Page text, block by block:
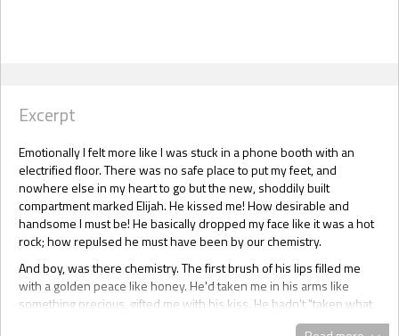
Excerpt
Emotionally I felt more like I was stuck in a phone booth with an
electrified floor. There was no safe place to put my feet, and
nowhere else in my heart to go but the new, shoddily built
compartment marked Elijah. He kissed me! How desirable and
handsome I must be! He basically dropped my face like it was a hot
rock; how repulsed he must have been by our chemistry.
And boy, was there chemistry. The first brush of his lips filled me
with a golden peace like honey. He'd taken me in his arms like
something precious, gifted me with his kiss. He hadn't "taken what
was his" -- not that I wouldn't gladly have bent over and let him --